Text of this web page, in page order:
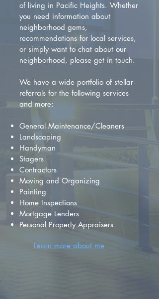
of living in Pacific Heights. Whether
you need information about
neighborhood gems,
recommendations for local services,
or simply want to chat about our
neighborhood, please get in touch.
We have a wide portfolio of stellar
referrals for the following services
and more:
General Maintenance/Cleaners
Landscaping
Handyman
Stagers
Contractors
Moving and Organizing
Painting
Home Inspections
Mortgage Lenders
Personal Property Appraisers
Learn more about me